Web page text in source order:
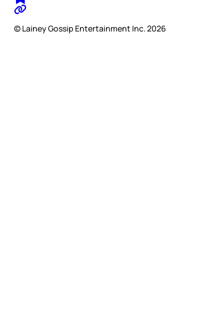
© Lainey Gossip Entertainment Inc. 2026